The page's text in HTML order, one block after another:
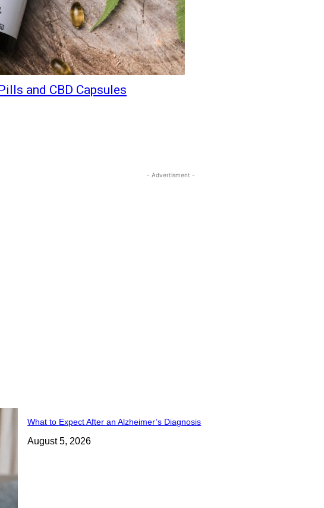
and CBD Capsules
- Advertisment -
What to Expect After an Alzheimer’s Diagnosis
August 5, 2026